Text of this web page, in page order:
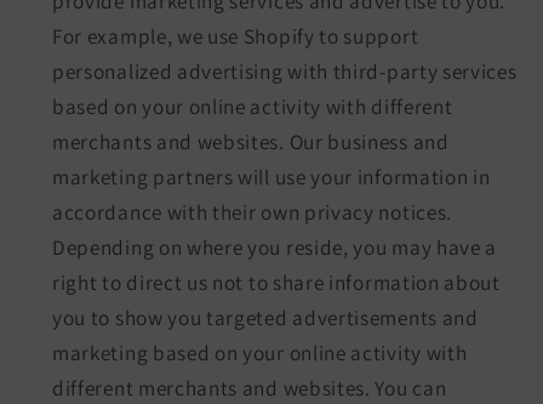
For example, we use Shopify to support
personalized advertising with third-party services
based on your online activity with different
merchants and websites. Our business and
marketing partners will use your information in
accordance with their own privacy notices.
Depending on where you reside, you may have a
right to direct us not to share information about
you to show you targeted advertisements and
marketing based on your online activity with
different merchants and websites. You can